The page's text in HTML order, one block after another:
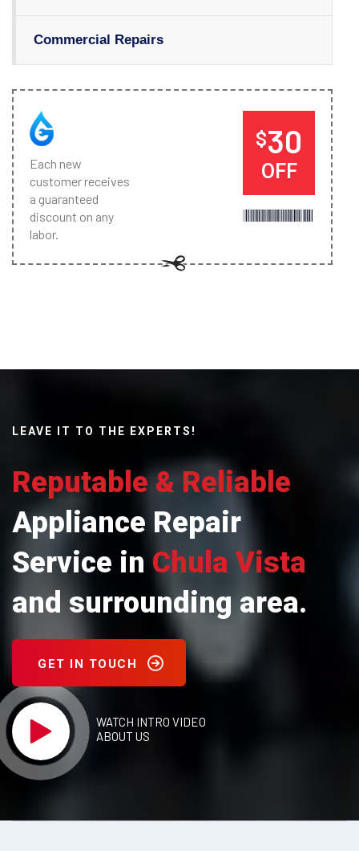
Commercial Repairs
Each new
customer receives
a guaranteed
discount on any
labor.
$30
OFF
LEAVE IT TO THE EXPERTS!
Reputable & Reliable
Appliance Repair
Service in Chula Vista
and surrounding area.
GET IN TOUCH
WATCH INTRO VIDEO
ABOUT US